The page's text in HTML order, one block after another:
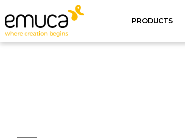
PRODUCTS